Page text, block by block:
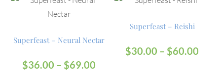
Superfeast – Neural Nectar
$36.00 – $69.00
Superfeast – Reishi
$30.00 – $60.00